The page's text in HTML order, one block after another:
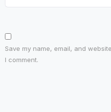
Save my name, email, and
I comment.